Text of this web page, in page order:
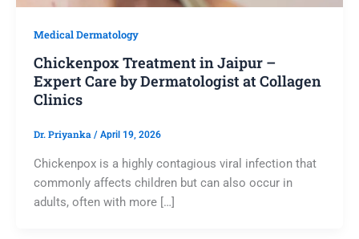
Medical Dermatology
Chickenpox Treatment in Jaipur –
Expert Care by Dermatologist at Collagen
Clinics
Dr. Priyanka / April 19, 2026
Chickenpox is a highly contagious viral infection that
commonly affects children but can also occur in
adults, often with more […]